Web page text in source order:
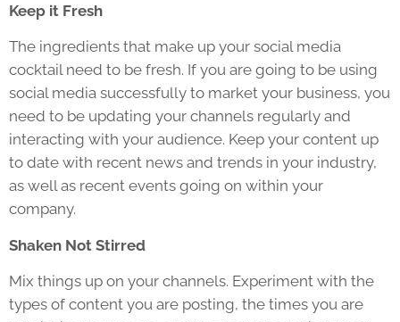
Keep it Fresh
The ingredients that make up your social media
cocktail need to be fresh. If you are going to be using
social media successfully to market your business, you
need to be updating your channels regularly and
interacting with your audience. Keep your content up
to date with recent news and trends in your industry,
as well as recent events going on within your
company.
Shaken Not Stirred
Mix things up on your channels. Experiment with the
types of content you are posting, the times you are